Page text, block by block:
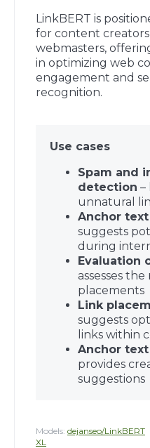
LinkBERT is
for content creators,
webmasters,
in optimizing web
engagement and
recognition.
Use cases
Spam and
detection –
unnatural
Anchor
suggests
during
Evaluation
assesses
placements
Link
suggests
links within
Anchor
provides
suggestions
Models: dejanseo/LinkBERT
XL